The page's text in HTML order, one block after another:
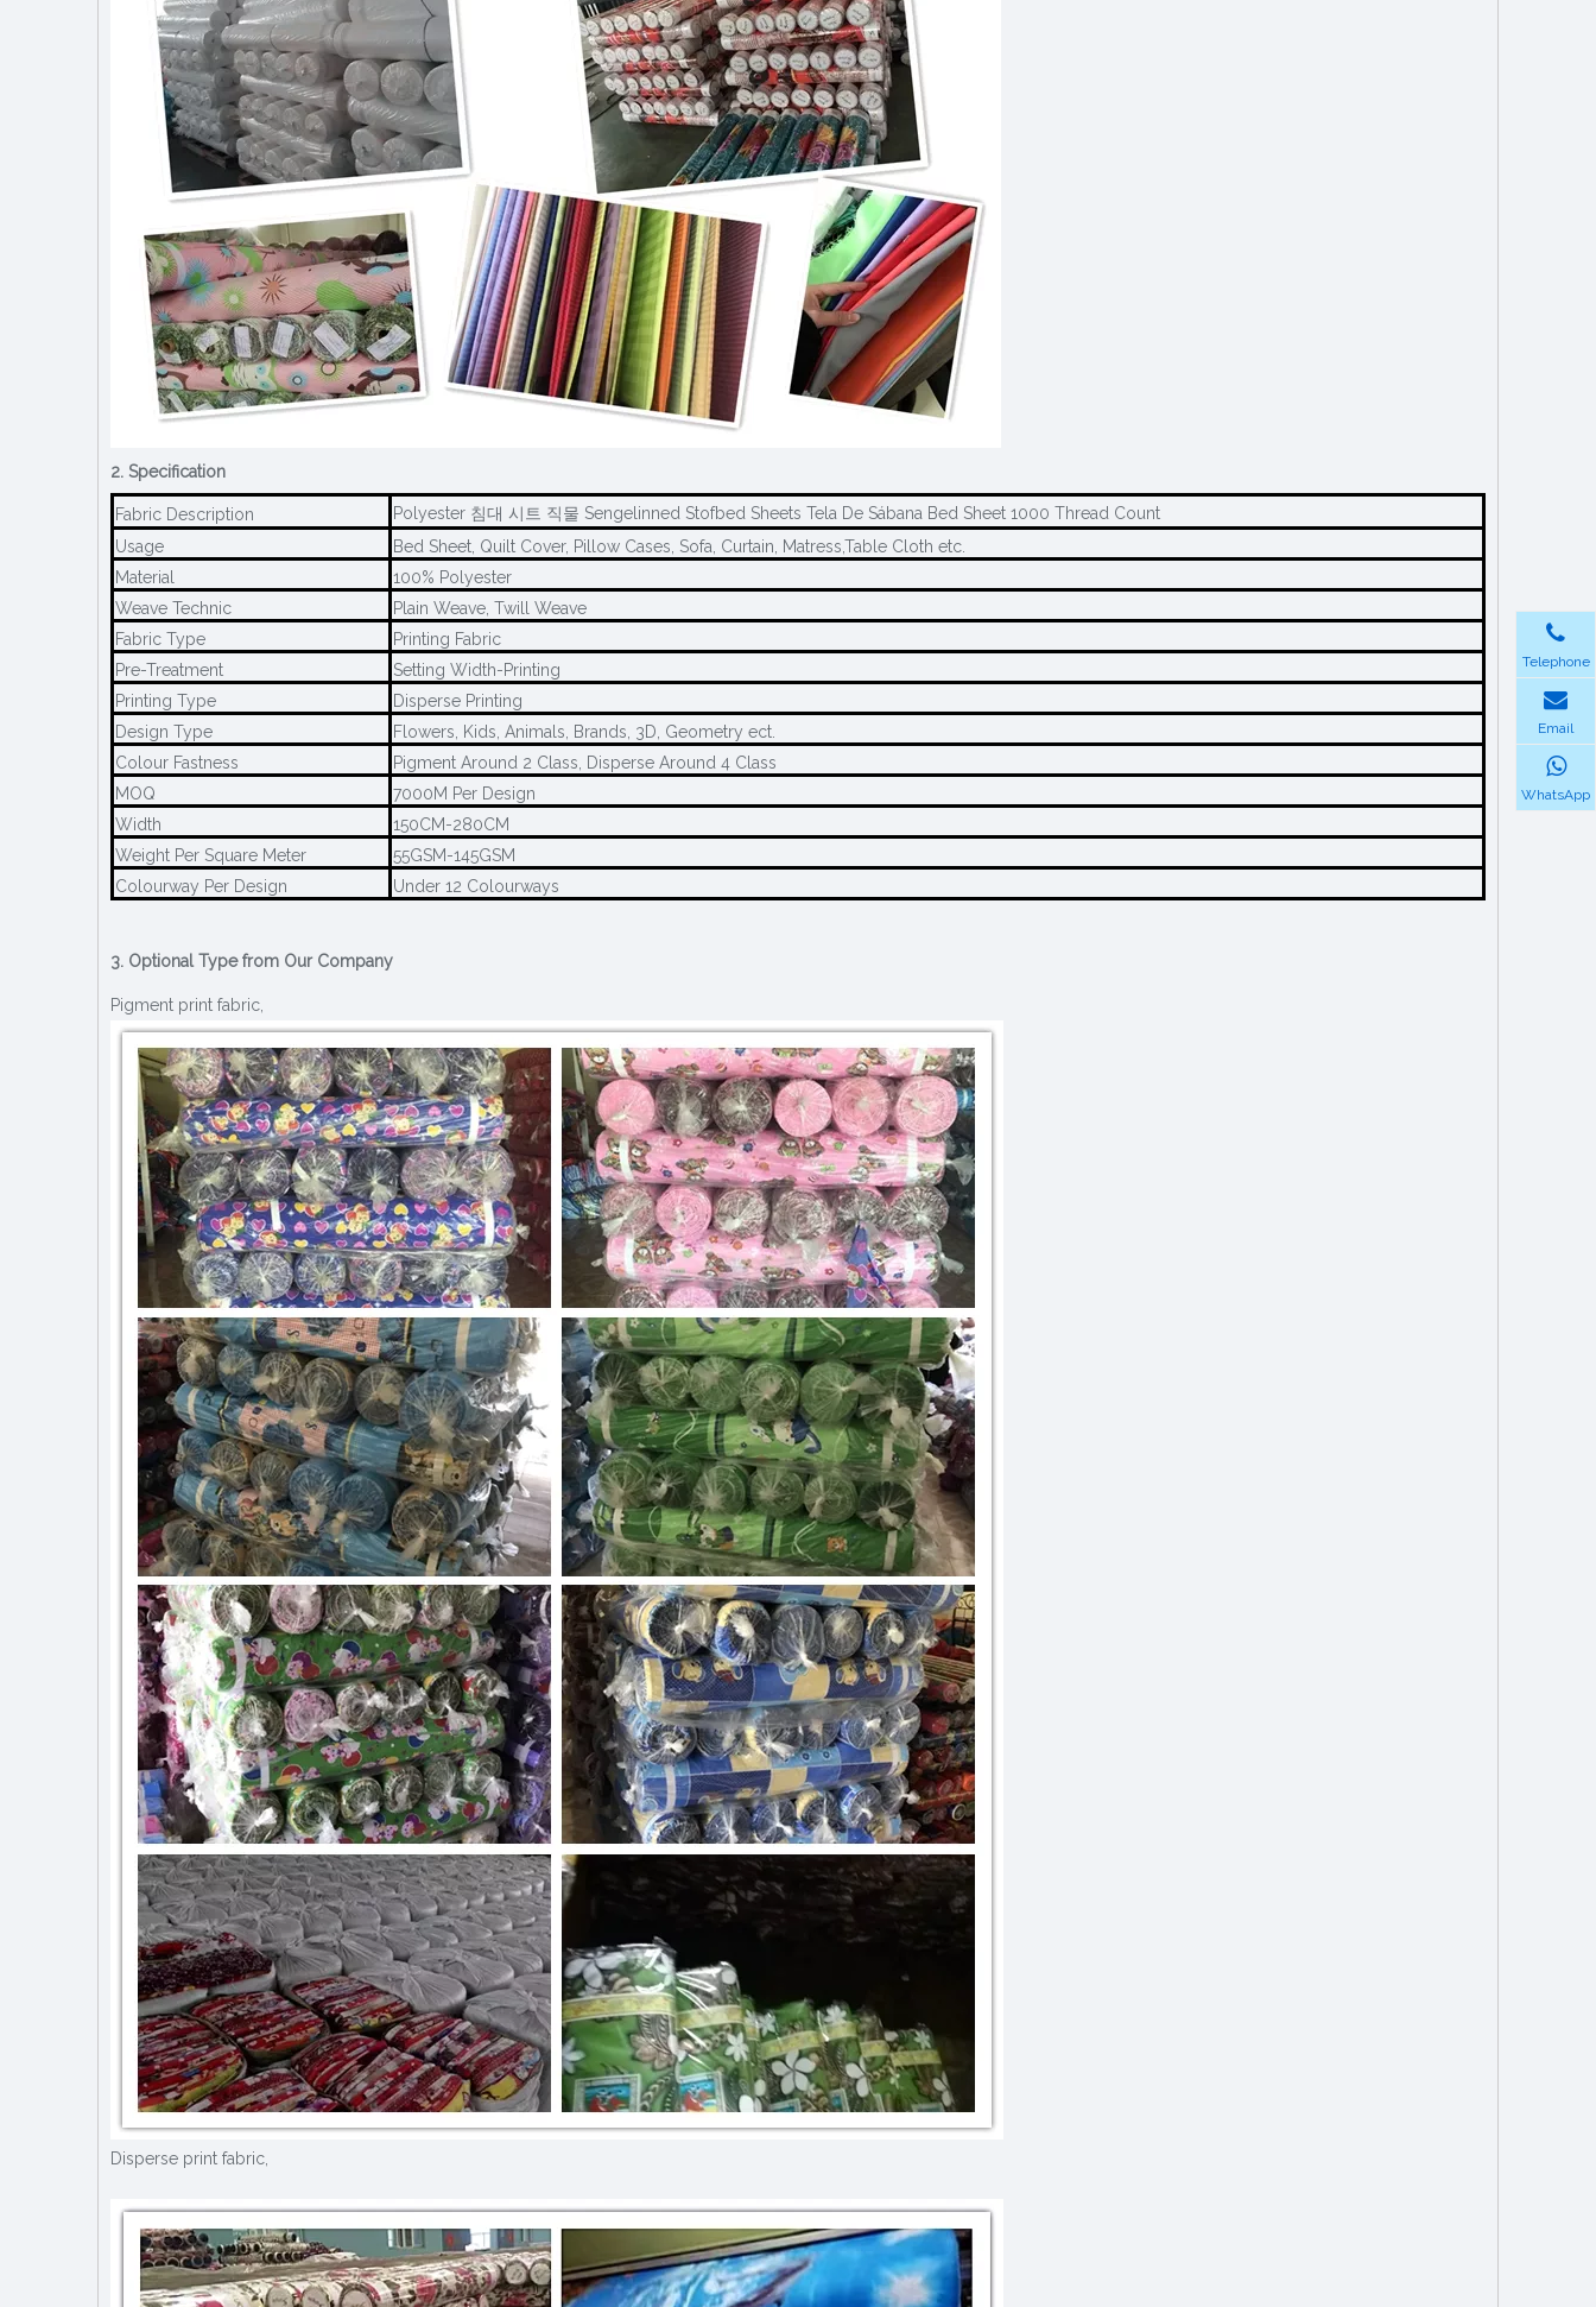
2. Specification
Fabric Description
Polyester 침대 시트 직물 Sengelinned Stofbed Sheets Tela De Sábana Bed Sheet 1000 Thread Count
Usage
Bed Sheet, Quilt Cover, Pillow Cases, Sofa, Curtain, Matress,Table Cloth etc.
Material
100% Polyester
Weave Technic
Plain Weave, Twill Weave
Fabric Type
Printing Fabric
Pre-Treatment
Setting Width-Printing
Printing Type
Disperse Printing
Design Type
Flowers, Kids, Animals, Brands, 3D, Geometry ect.
Colour Fastness
Pigment Around 2 Class, Disperse Around 4 Class
MOQ
7000M Per Design
Width
150CM-280CM
Weight Per Square Meter
55GSM-145GSM
Colourway Per Design
Under 12 Colourways
3. Optional Type from Our Company
Pigment print fabric,
Disperse print fabric,
Telephone
Email
WhatsApp